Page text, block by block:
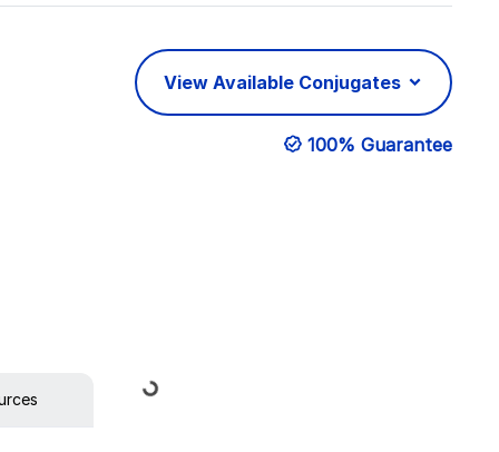
View Available Conjugates
100% Guarantee